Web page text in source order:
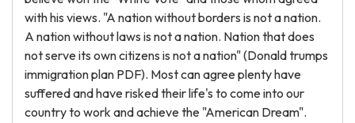
with his views. "A nation without borders is not a nation.
A nation without laws is not a nation. Nation that does
not serve its own citizens is not a nation" (Donald trumps
immigration plan PDF). Most can agree plenty have
suffered and have risked their life's to come into our
country to work and achieve the "American Dream".